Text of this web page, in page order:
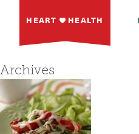
HEART HEALTH
Archives